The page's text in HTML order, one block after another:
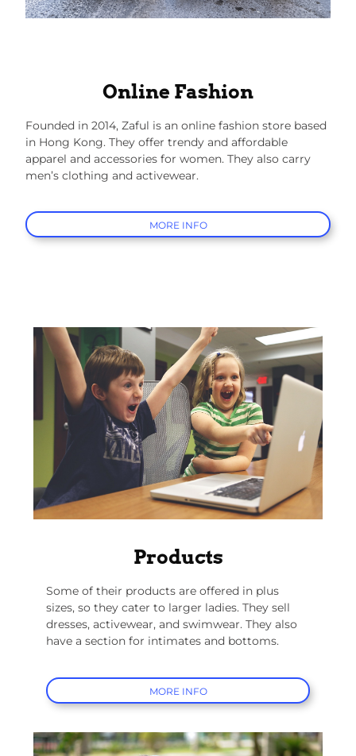
Online Fashion
Founded in 2014, Zaful is an online fashion store based
in Hong Kong. They offer trendy and affordable
apparel and accessories for women. They also carry
men’s clothing and activewear.
MORE INFO
Products
Some of their products are offered in plus
sizes, so they cater to larger ladies. They sell
dresses, activewear, and swimwear. They also
have a section for intimates and bottoms.
MORE INFO